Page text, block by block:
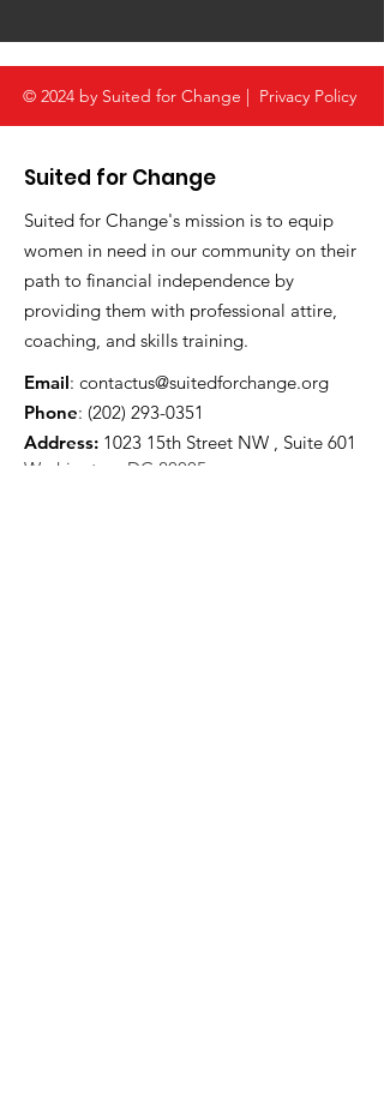
© 2024 by Suited for Change | Privacy Policy
Suited for Change
Suited for Change's mission is to equip
women in need in our community on their
path to financial independence by
providing them with professional attire,
coaching, and skills training.
Email: contactus@suitedforchange.org
Phone: (202) 293-0351
Address: 1023 15th Street NW , Suite 601
Washington, DC 20005